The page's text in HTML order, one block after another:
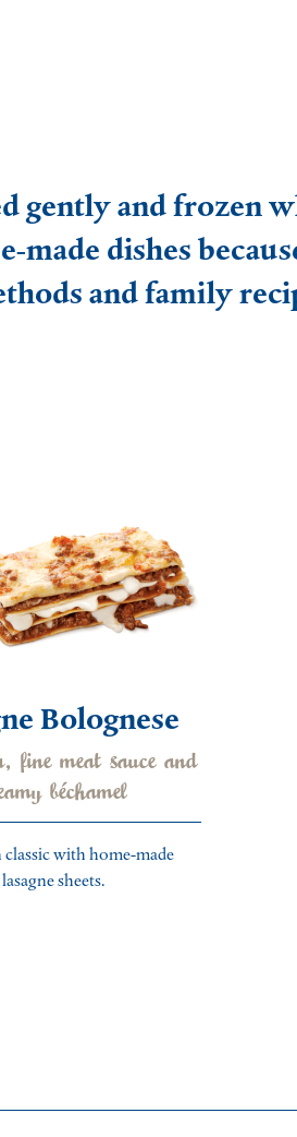
meals
and prawns
gently and frozen
made dishes
and family
Bolognese
fine meat sauce and
béchamel
with home-made
lasagne sheets.